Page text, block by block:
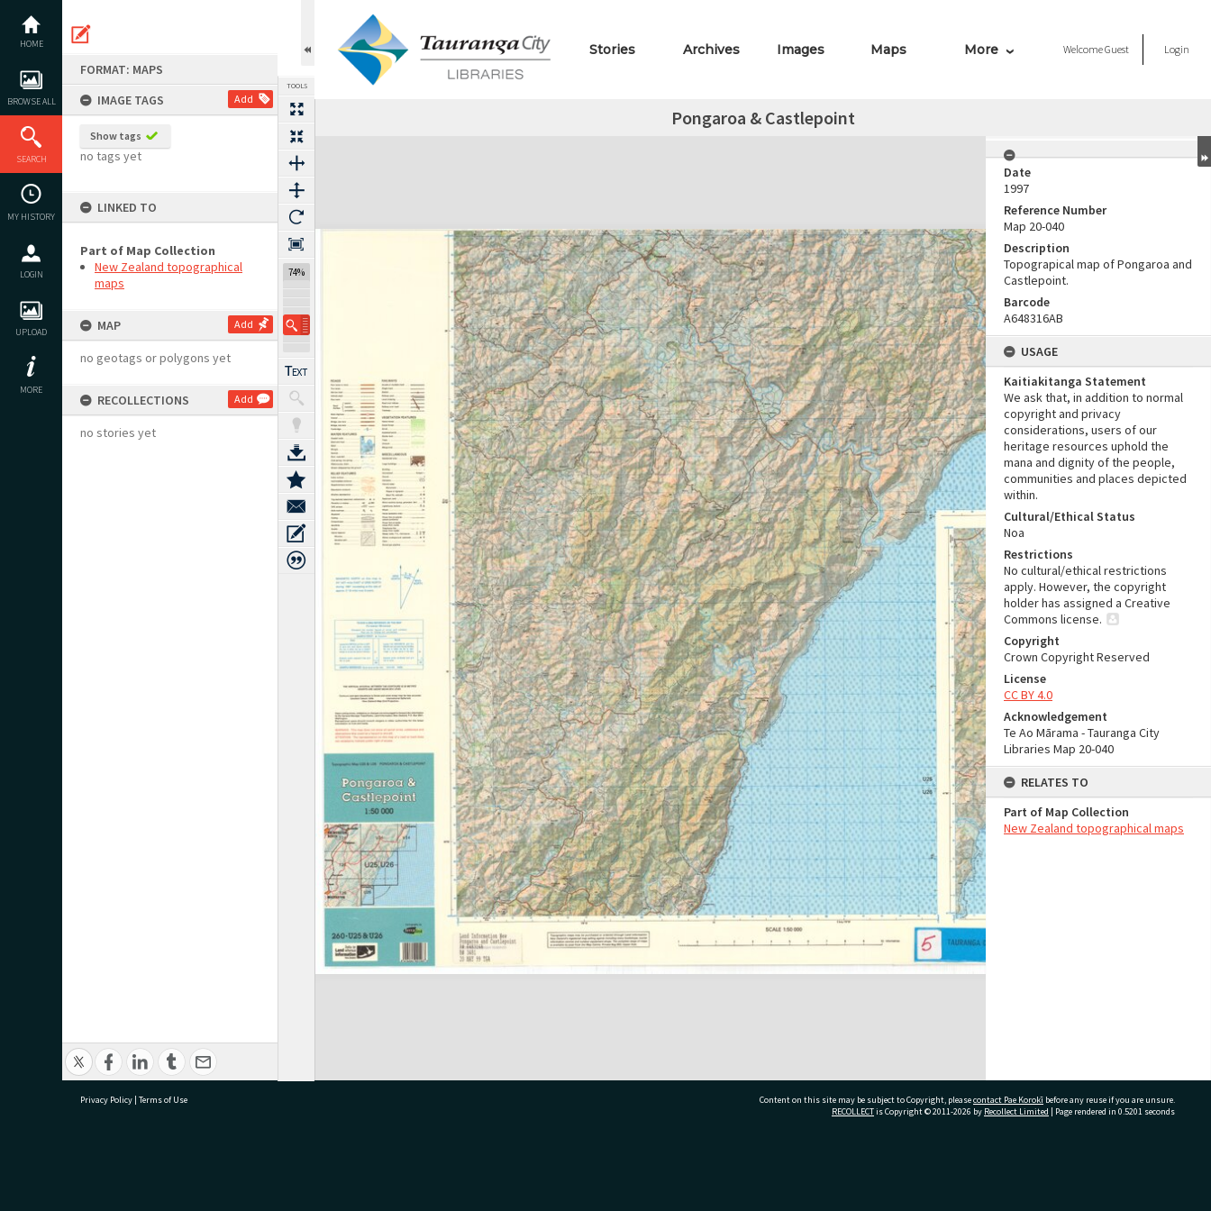
content
HOME
BROWSE ALL
SEARCH
MY HISTORY
LOGIN
UPLOAD
MORE
FORMAT: MAPS
IMAGE TAGS
Add
Show tags
no tags yet
LINKED TO
Part of Map Collection
New Zealand topographical
maps
MAP Add
no geotags or polygons yet
RECOLLECTIONS Add
no stories yet
TOOLS
74%
Stories Archives Images Maps More WelcomeGuest Login
Pongaroa & Castlepoint
Expand/collapse
Date
1997
Reference Number
Map 20-040
Description
Topograpical map of Pongaroa and
Castlepoint.
Barcode
A648316AB
USAGE
Kaitiakitanga Statement
We ask that, in addition to normal
copyright and privacy
considerations, users of our
heritage resources uphold the
mana and dignity of the people,
communities and places depicted
within.
Cultural/Ethical Status
Noa
Restrictions
No cultural/ethical restrictions
apply. However, the copyright
holder has assigned a Creative
Commons license.
Copyright
Crown Copyright Reserved
License
CC BY 4.0
Acknowledgement
Te Ao Mārama - Tauranga City
Libraries Map 20-040
RELATES TO
Part of Map Collection
New Zealand topographical maps
Privacy Policy | Terms of Use Content on this site may be subject to Copyright, pleasecontact Pae Korokī before any reuse if you are unsure.
RECOLLECTis Copyright © 2011-2026 by Recollect Limited | Page rendered in 0.5201 seconds